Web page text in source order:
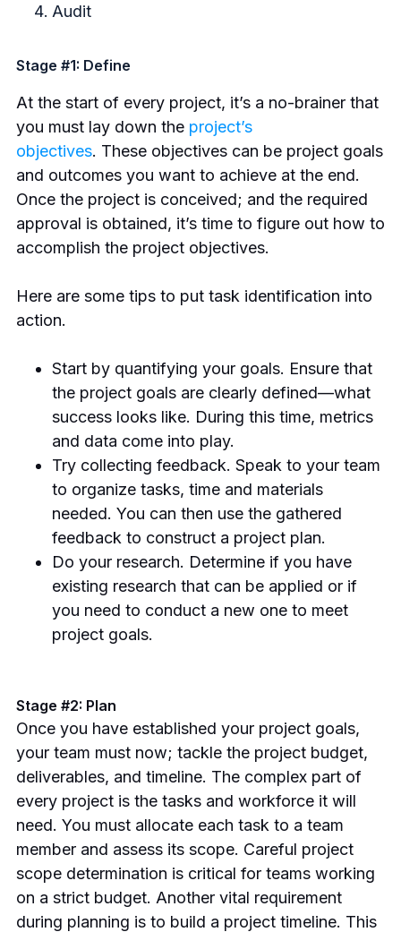
Audit
Stage #1: Define
At the start of every project, it’s a no-brainer that
you must lay down the project’s
objectives. These objectives can be project goals
and outcomes you want to achieve at the end.
Once the project is conceived; and the required
approval is obtained, it’s time to figure out how to
accomplish the project objectives.
Here are some tips to put task identification into
action.
Start by quantifying your goals. Ensure that
the project goals are clearly defined—what
success looks like. During this time, metrics
and data come into play.
Try collecting feedback. Speak to your team
to organize tasks, time and materials
needed. You can then use the gathered
feedback to construct a project plan.
Do your research. Determine if you have
existing research that can be applied or if
you need to conduct a new one to meet
project goals.
Stage #2: Plan
Once you have established your project goals,
your team must now; tackle the project budget,
deliverables, and timeline. The complex part of
every project is the tasks and workforce it will
need. You must allocate each task to a team
member and assess its scope. Careful project
scope determination is critical for teams working
on a strict budget. Another vital requirement
during planning is to build a project timeline. This